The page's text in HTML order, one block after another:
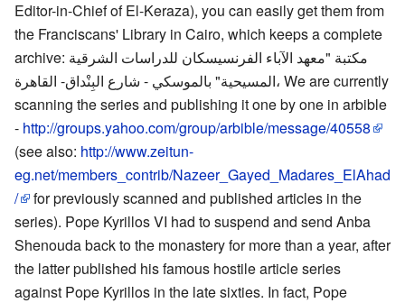
Editor-in-Chief of El-Keraza), you can easily get them from
the Franciscans' Library in Cairo, which keeps a complete
archive: مكتبة "معهد الآباء الفرنسيسكان للدراسات الشرقية
المسيحية" بالموسكي - شارع البِنْداق- القاهرة، We are currently
scanning the series and publishing it one by one in arbible
- http://groups.yahoo.com/group/arbible/message/40558
(see also: http://www.zeitun-
eg.net/members_contrib/Nazeer_Gayed_Madares_ElAhad
/
for previously scanned and published articles in the
series). Pope Kyrillos VI had to suspend and send Anba
Shenouda back to the monastery for more than a year, after
the latter published his famous hostile article series
against Pope Kyrillos in the late sixties. In fact, Pope